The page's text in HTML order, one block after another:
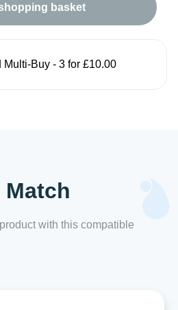
basket
Multi-Buy - 3 for £10.00
Match
with this compatible